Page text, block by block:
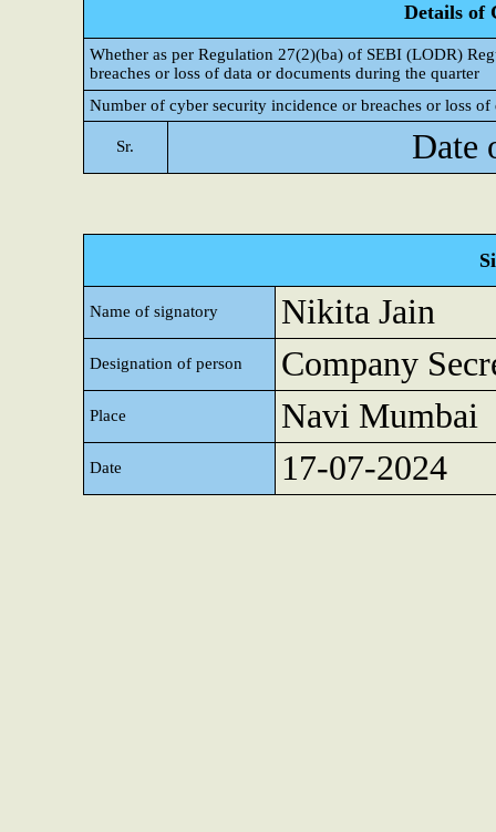
Details of
Whether as per Regulation 27(2)(ba) of SEBI (LODR)
breaches or loss of data or documents during the quarter
Number of cyber security incidence or breaches or loss
Sr. Date
Name of signatory Nikita Jain
Designation of person Company
Place Navi Mumbai
Date 17-07-2024